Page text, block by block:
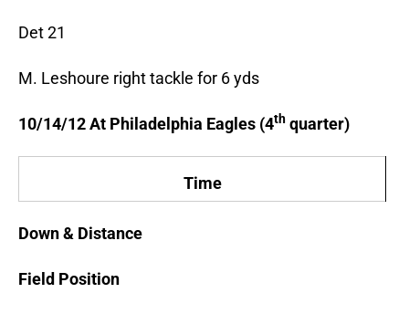
Det 21
M. Leshoure right tackle for 6 yds
10/14/12 At Philadelphia Eagles (4th quarter)
Time
Down & Distance
Field Position